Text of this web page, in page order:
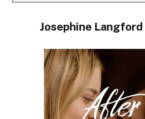
Josephine